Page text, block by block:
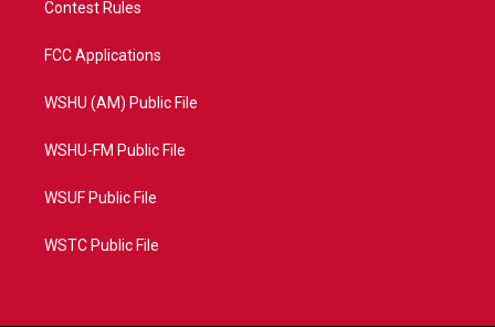
Contest Rules
FCC Applications
WSHU (AM) Public File
WSHU-FM Public File
WSUF Public File
WSTC Public File